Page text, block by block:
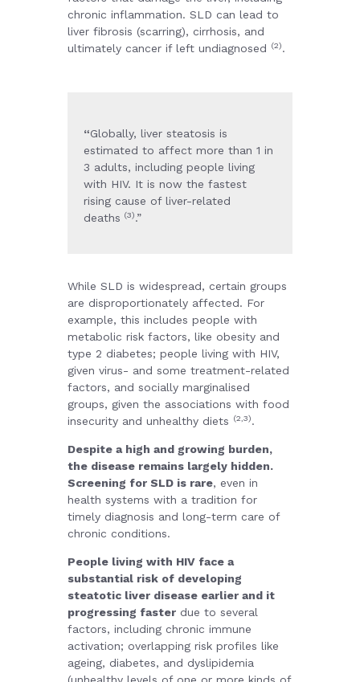
chronic inflammation. SLD can lead to
liver fibrosis (scarring), cirrhosis, and
ultimately cancer if left undiagnosed (2).
“Globally, liver steatosis is
estimated to affect more than 1 in
3 adults, including people living
with HIV. It is now the fastest
rising cause of liver-related
deaths (3).”
While SLD is widespread, certain groups
are disproportionately affected. For
example, this includes people with
metabolic risk factors, like obesity and
type 2 diabetes; people living with HIV,
given virus- and some treatment-related
factors, and socially marginalised
groups, given the associations with food
insecurity and unhealthy diets (2,3).
Despite a high and growing burden,
the disease remains largely hidden.
Screening for SLD is rare, even in
health systems with a tradition for
timely diagnosis and long-term care of
chronic conditions.
People living with HIV face a
substantial risk of developing
steatotic liver disease earlier and it
progressing faster due to several
factors, including chronic immune
activation; overlapping risk profiles like
ageing, diabetes, and dyslipidemia